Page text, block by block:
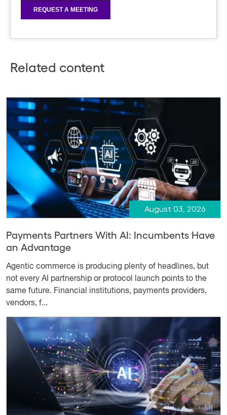
Related content
August 03, 2026
Payments Partners With AI: Incumbents Have
an Advantage
Agentic commerce is producing plenty of headlines, but
not every AI partnership or protocol launch points to the
same future. Financial institutions, payments providers,
vendors, f...